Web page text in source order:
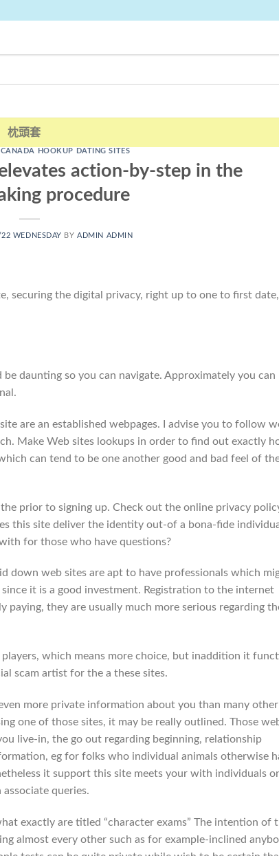
枕頭套
HOOKUP DATING SITES
action-by-step in the
procedure
WEDNESDAY BYADMIN ADMIN
securing the digital privacy, right up to one to first date,
daunting so you can navigate. Approximately you can
are an established webpages. I advise you to follow
Make Web sites lookups in order to find out exactly
can tend to be one another good and bad feel of
prior to signing up. Check out the online privacy
this site deliver the identity out-of a bona-fide
for those who have questions?
down web sites are apt to have professionals which
it is a good investment. Registration to the internet
paying, they are usually much more serious regarding
which means more choice, but inaddition it
scam artist for the a these sites.
more private information about you than many other
one of those sites, it may be really outlined. Those
live-in, the go out regarding beginning, relationship
eg for folks who individual animals otherwise
it support this site meets your with individuals
queries.
exactly are titled “character exams” The intention of
almost every other such as for example-inclined